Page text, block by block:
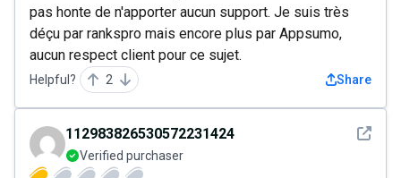
pas honte de n'apporter aucun support. Je suis très
déçu par rankspro mais encore plus par Appsumo,
aucun respect client pour ce sujet.
Helpful? 2 Share
See
112983826530572231424
Verified purchaser